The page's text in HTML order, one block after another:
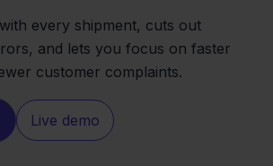
every shipment, cuts out
and lets you focus on faster
customer complaints.
Live demo